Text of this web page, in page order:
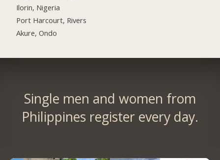
Ilorin, Nigeria
Port Harcourt, Rivers
Akure, Ondo
Single men and women from
Philippines register every day.